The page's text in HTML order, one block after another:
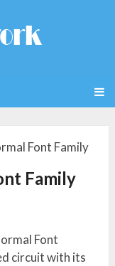
Font Family
Family
Font
circuit with its